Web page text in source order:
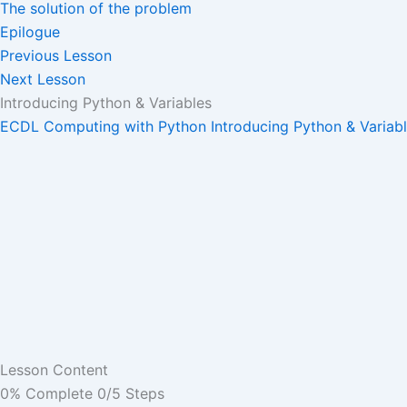
The solution of the problem
Epilogue
Previous Lesson
Next Lesson
Introducing Python & Variables
ECDL Computing with Python Introducing Python &
Lesson Content
0% Complete 0/5 Steps